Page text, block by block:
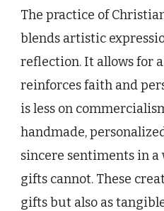
The practice of
blends artistic
reflection. It allows for
reinforces faith and
is less on
handmade,
sincere sentiments in
gifts cannot. These
gifts but also as